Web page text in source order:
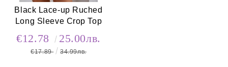
Black Lace-up Ruched
Long Sleeve Crop Top
€12.78 25.00лв.
€17.89 34.99лв.